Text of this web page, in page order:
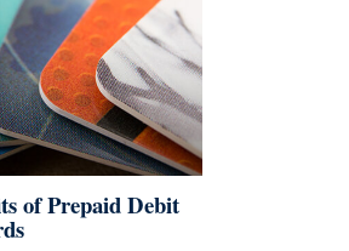
of Prepaid Debit